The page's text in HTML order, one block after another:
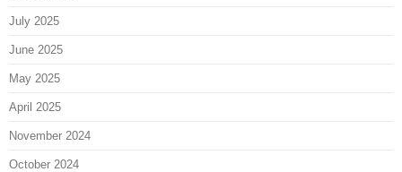
July 2025
June 2025
May 2025
April 2025
November 2024
October 2024